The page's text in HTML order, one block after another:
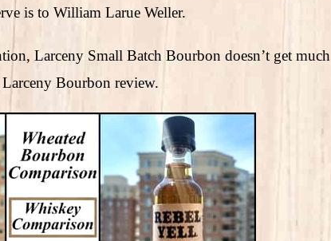
is to William Larue Weller.
Larceny Small Batch Bourbon doesn’t get much
Bourbon review.